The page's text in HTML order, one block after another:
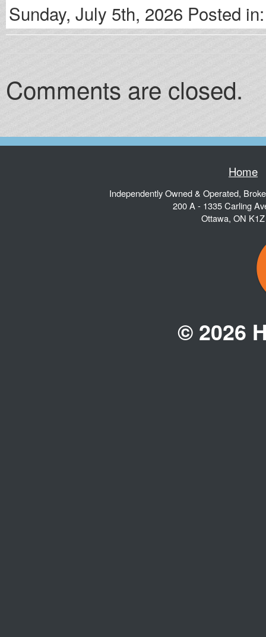
Sunday, July 5th, 2026 Posted
Comments are closed.
Home
Independently Owned & Operated,
200 A - 1335 Carling
Ottawa, ON
© 2026